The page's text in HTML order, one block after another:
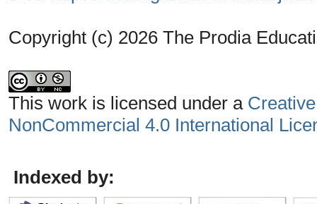
Copyright (c) 2026 The Prodia
This work is licensed under a
NonCommercial 4.0 International
Indexed by: